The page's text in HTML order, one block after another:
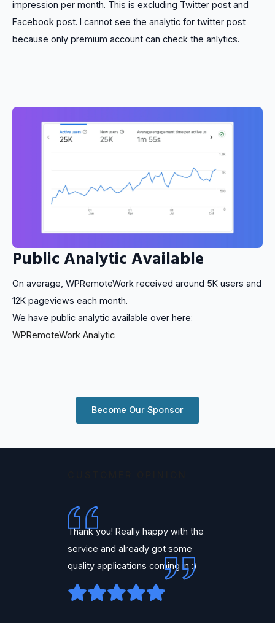
impression per month. This is excluding Twitter post and
Facebook post. I cannot see the analytic for twitter post
because only premium account can check the anlytics.
Public Analytic Available
On average, WPRemoteWork received around 5K users and
12K pageviews each month.
We have public analytic available over here:
WPRemoteWork Analytic
Become Our Sponsor
Thank you! Really happy with the
service and already got some
quality applications coming in :)